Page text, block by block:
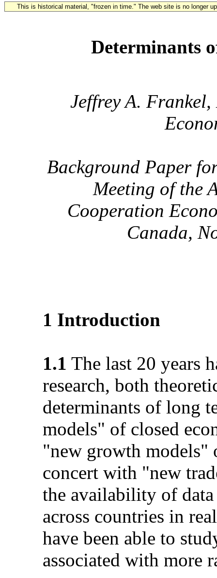
This is historical material, "frozen in time." The web site is no longer
Determinants
Jeffrey A.
Background Paper
Meeting of the
Cooperation
Canada,
1 Introduction
1.1 The last 20 years
research, both
determinants of long
models" of closed
"new growth models"
concert with "new
the availability of
across countries in
have been able to
associated with more